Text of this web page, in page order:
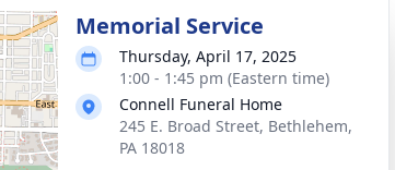
Memorial Service
Thursday, April 17, 2025
1:00 - 1:45 pm (Eastern time)
Connell Funeral Home
245 E. Broad Street, Bethlehem,
PA 18018